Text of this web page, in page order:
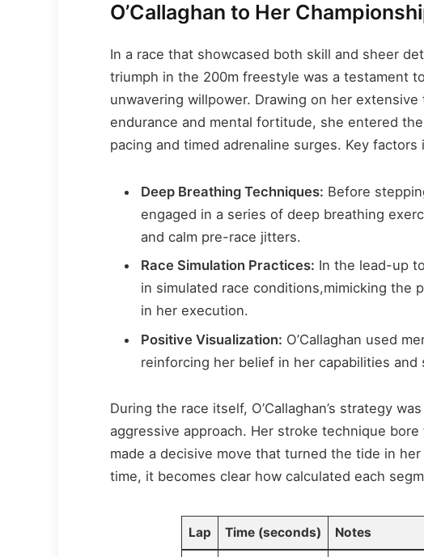
O’Callaghan to Her
In a race that showcased both skill and sheer
triumph in the 200m freestyle was a testament
unwavering willpower. Drawing on her
endurance and mental fortitude, she entered
pacing and timed adrenaline surges. Key
Deep Breathing Techniques: Before
engaged in a series of deep breathing
and calm pre-race jitters.
Race Simulation Practices: In the lead-up
in simulated race conditions,mimicking the
in her execution.
Positive Visualization: O’Callaghan used
reinforcing her belief in her capabilities
During the race itself, O’Callaghan’s strategy
aggressive approach. Her stroke technique
made a decisive move that turned the tide in
time, it becomes clear how calculated each
Lap Time (seconds) Notes